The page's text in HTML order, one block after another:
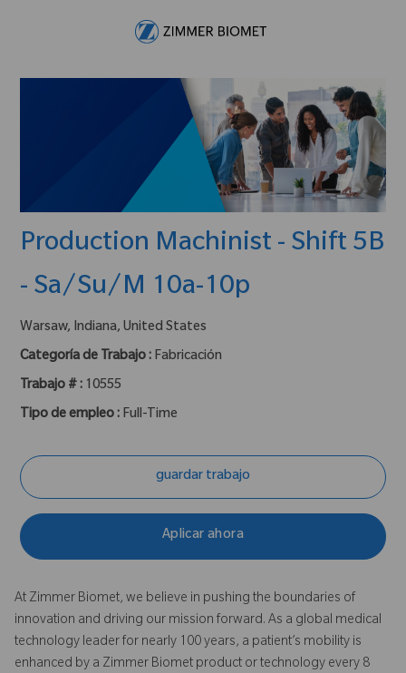
Production Machinist - Shift 5B
- Sa/Su/M 10a-10p
ubicación :
Warsaw, Indiana, United States
Categoría de Trabajo : Fabricación
Trabajo # : 10555
Tipo de empleo : Full-Time
guardar trabajo
Aplicar ahora
At Zimmer Biomet, we believe in pushing the boundaries of
innovation and driving our mission forward. As a global medical
technology leader for nearly 100 years, a patient’s mobility is
enhanced by a Zimmer Biomet product or technology every 8